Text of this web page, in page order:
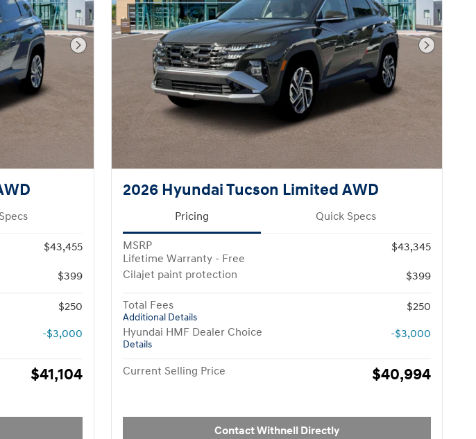
Next Photo
$43,455
$399
$250
-$3,000
$41,104
Next
2026 Hyundai Tucson Limited AWD
Pricing Quick Specs
MSRP
Lifetime Warranty - Free
$43,345
Cilajet paint protection $399
Total Fees
Additional Details
$250
Hyundai HMF Dealer Choice
Details
-$3,000
Current Selling Price $40,994
Contact Withnell Directly